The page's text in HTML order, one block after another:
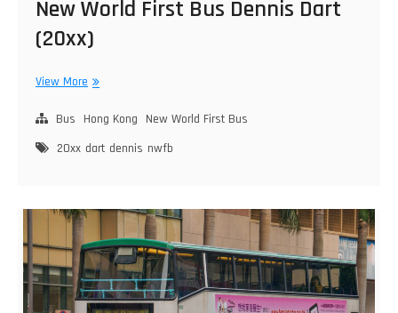
New World First Bus Dennis Dart
(20xx)
View MoreNew
First
Dennis
Bus Hong Kong
New World First Bus
20xx dart dennis nwfb